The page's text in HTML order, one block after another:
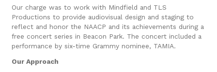
Our charge was to work with Mindfield and TLS
Productions to provide audiovisual design and staging to
reflect and honor the NAACP and its achievements during a
free concert series in Beacon Park. The concert included a
performance by six-time Grammy nominee, TAMIA.
Our Approach